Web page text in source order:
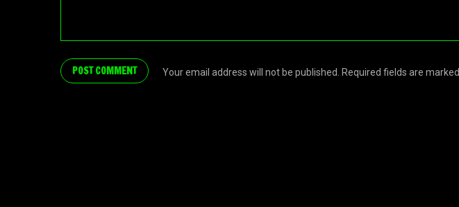
Your email address will not be published. Required fields are marked